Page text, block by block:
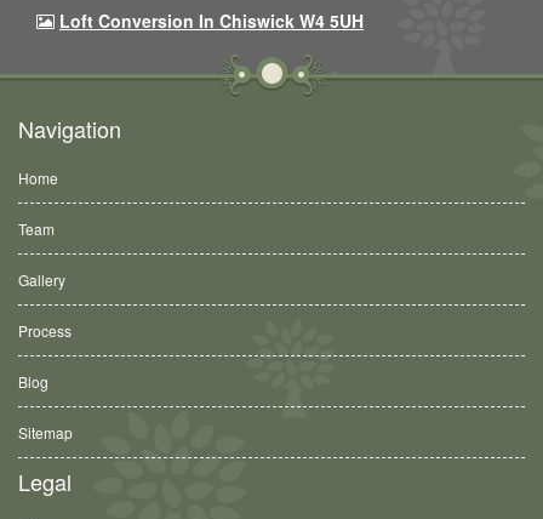
Loft Conversion In Chiswick W4 5UH
Navigation
Home
Team
Gallery
Process
Blog
Sitemap
Legal